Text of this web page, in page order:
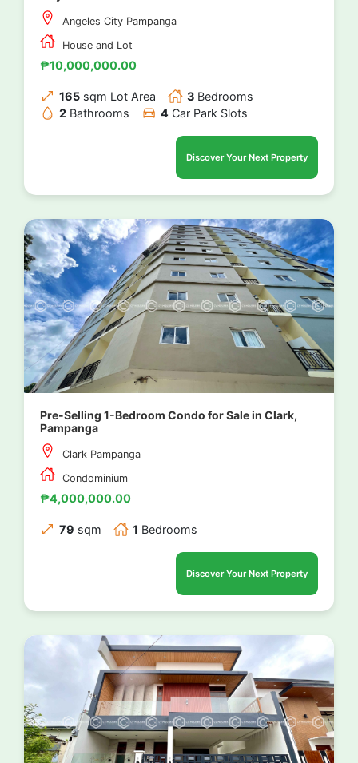
Angeles City Pampanga
House and Lot
₱10,000,000.00
165 sqm Lot Area 3 Bedrooms
2 Bathrooms 4 Car Park Slots
Discover Your Next Property
Pre-Selling 1-Bedroom Condo for Sale in Clark,
Pampanga
Clark Pampanga
Condominium
₱4,000,000.00
79 sqm 1 Bedrooms
Discover Your Next Property